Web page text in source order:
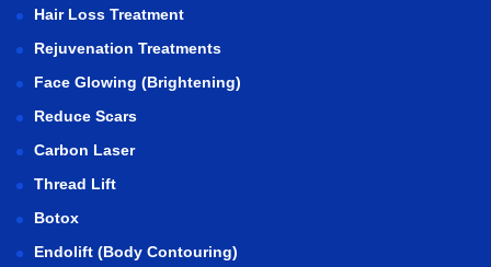
Hair Loss Treatment
Rejuvenation Treatments
Face Glowing (Brightening)
Reduce Scars
Carbon Laser
Thread Lift
Botox
Endolift (Body Contouring)